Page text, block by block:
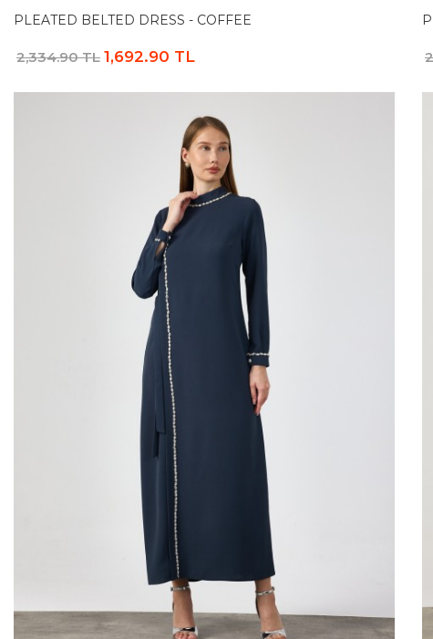
PLEATED BELTED DRESS - COFFEE
2,334.90 TL 1,692.90 TL